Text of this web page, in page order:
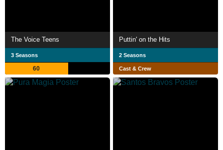
The Voice Teens
3 Seasons
60
Puttin' on the Hits
2 Seasons
Cast & Crew